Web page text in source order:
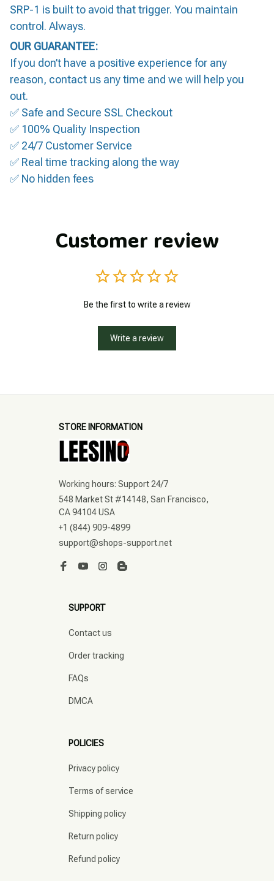
SRP-1 is built to avoid that trigger. You maintain
control. Always.
OUR GUARANTEE:
If you don’t have a positive experience for any
reason, contact us any time and we will help you
out.
✅ Safe and Secure SSL Checkout
✅ 100% Quality Inspection
✅ 24/7 Customer Service
✅ Real time tracking along the way
✅ No hidden fees
Customer review
Be the first to write a review
Write a review
STORE INFORMATION
Working hours: Support 24/7
548 Market St #14148, San Francisco,
CA 94104 USA
+1 (844) 909-4899
support@shops-support.net
SUPPORT
Contact us
Order tracking
FAQs
DMCA
POLICIES
Privacy policy
Terms of service
Shipping policy
Return policy
Refund policy